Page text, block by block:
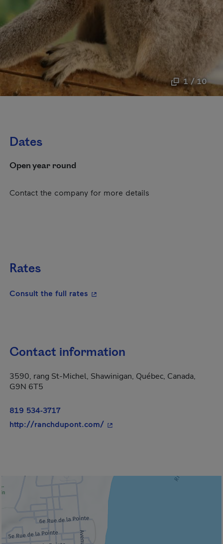
1 / 10
Dates
Open year round
Contact the company for more details
Rates
Consult the full rates - This hyperlink will open in a new
Contact information
3590, rang St-Michel, Shawinigan, Québec, Canada,
G9N 6T5
819 534-3717
http://ranchdupont.com/- This hyperlink will open in a